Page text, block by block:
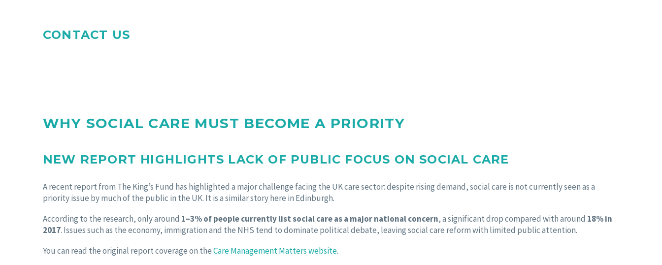
CONTACT US
WHY SOCIAL CARE MUST BECOME A PRIORITY
NEW REPORT HIGHLIGHTS LACK OF PUBLIC FOCUS ON SOCIAL CARE
A recent report from The King’s Fund has highlighted a major challenge facing the UK care sector: despite rising demand, social care is not currently seen as a
priority issue by much of the public in the UK. It is a similar story here in Edinburgh.
According to the research, only around 1–3% of people currently list social care as a major national concern, a significant drop compared with around 18% in
2017. Issues such as the economy, immigration and the NHS tend to dominate political debate, leaving social care reform with limited public attention.
You can read the original report coverage on theCare Management Matters website.